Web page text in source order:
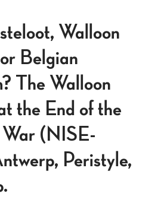
Walloon
Belgian
The Walloon
the End of the
(NISE-
Peristyle,